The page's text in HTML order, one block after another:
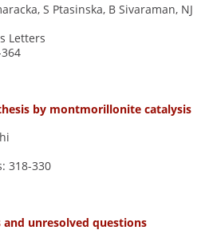
S Ptasinska, B Sivaraman, NJ
Letters
by montmorillonite catalysis
318-330
and unresolved questions